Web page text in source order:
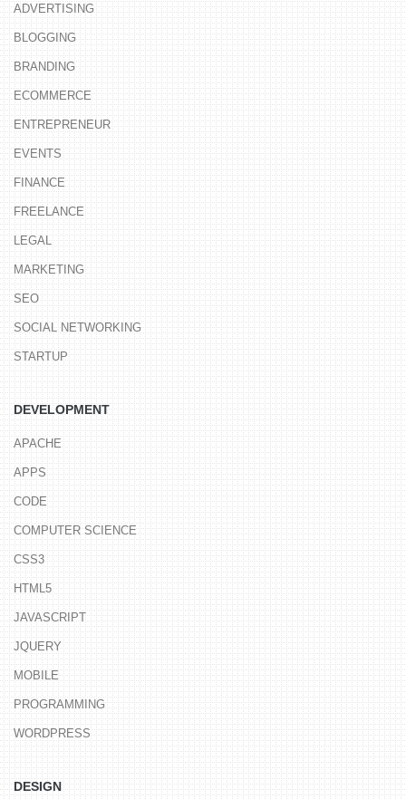
ADVERTISING
BLOGGING
BRANDING
ECOMMERCE
ENTREPRENEUR
EVENTS
FINANCE
FREELANCE
LEGAL
MARKETING
SEO
SOCIAL NETWORKING
STARTUP
DEVELOPMENT
APACHE
APPS
CODE
COMPUTER SCIENCE
CSS3
HTML5
JAVASCRIPT
JQUERY
MOBILE
PROGRAMMING
WORDPRESS
DESIGN